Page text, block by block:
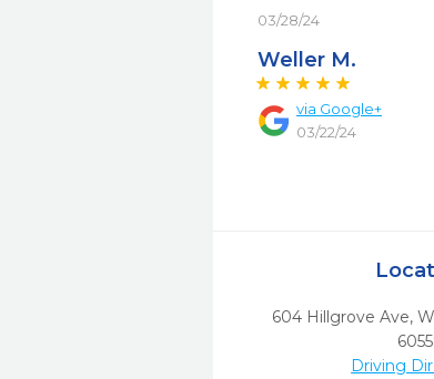
03/28/24
Weller M.
via Google+
03/22/24
604 Hillgrove Ave,
Driving